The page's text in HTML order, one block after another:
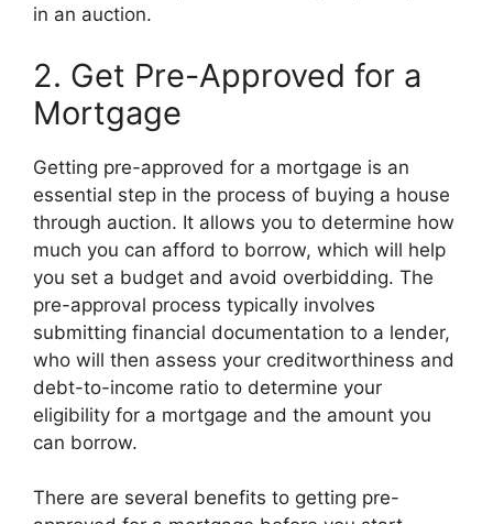
in an auction.
2. Get Pre-Approved for a
Mortgage
Getting pre-approved for a mortgage is an
essential step in the process of buying a house
through auction. It allows you to determine how
much you can afford to borrow, which will help
you set a budget and avoid overbidding. The
pre-approval process typically involves
submitting financial documentation to a lender,
who will then assess your creditworthiness and
debt-to-income ratio to determine your
eligibility for a mortgage and the amount you
can borrow.
There are several benefits to getting pre-